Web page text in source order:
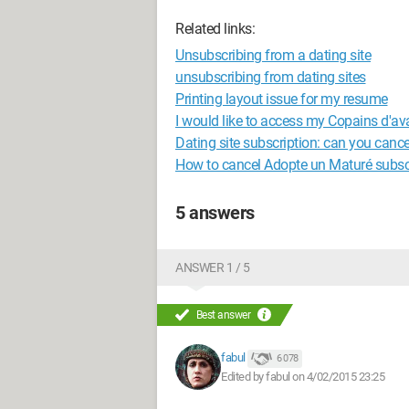
Related links:
Unsubscribing from a dating site
unsubscribing from dating sites
Printing layout issue for my resume
I would like to access my Copains
Dating site subscription: can you
How to cancel Adopte un Maturé
5 answers
ANSWER 1 / 5
Best answer
fabul 6 078
Edited by fabul on 4/02/2015 23:25